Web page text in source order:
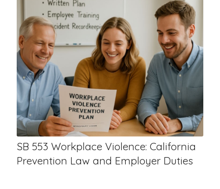
SB 553 Workplace Violence: California
Prevention Law and Employer Duties